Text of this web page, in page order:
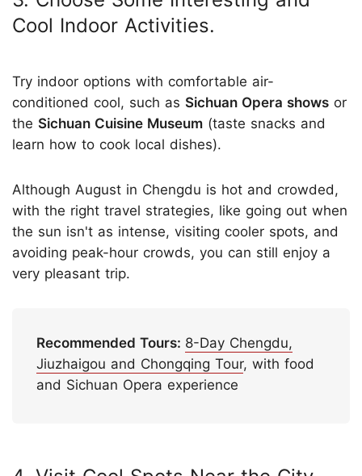
Cool Indoor Activities.
Try indoor options with comfortable air-
conditioned cool, such as Sichuan Opera shows or
the Sichuan Cuisine Museum (taste snacks and
learn how to cook local dishes).
Although August in Chengdu is hot and crowded,
with the right travel strategies, like going out when
the sun isn't as intense, visiting cooler spots, and
avoiding peak-hour crowds, you can still enjoy a
very pleasant trip.
Recommended Tours: 8-Day Chengdu,
Jiuzhaigou and Chongqing Tour, with food
and Sichuan Opera experience